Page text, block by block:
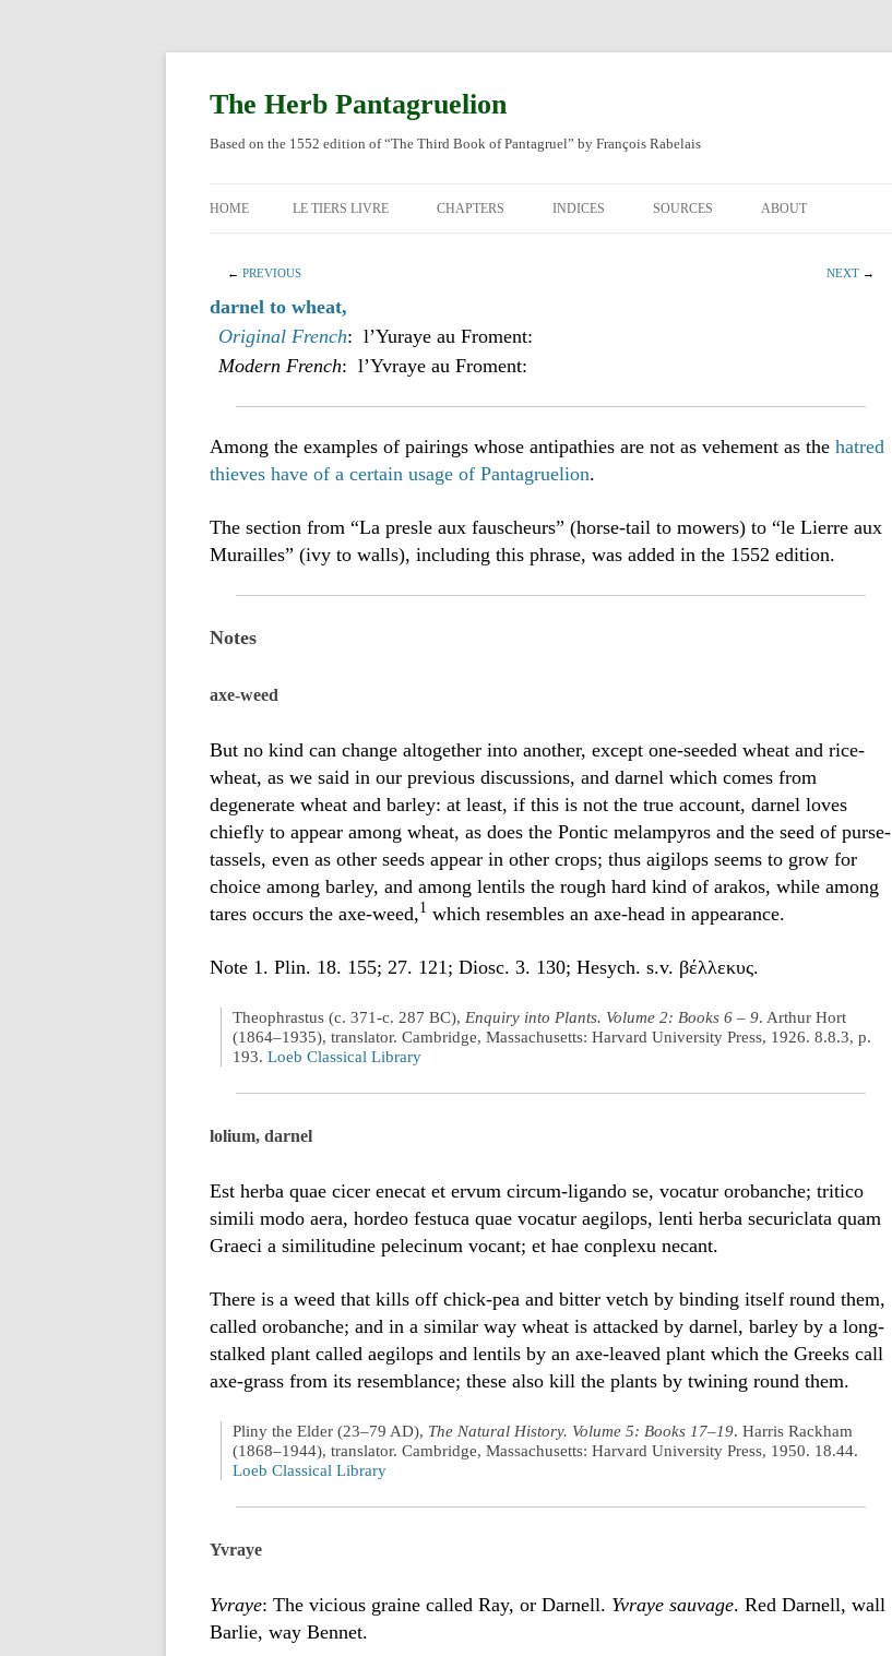
The Herb Pantagruelion
Based on the 1552 edition of “The Third Book of Pantagruel” by François Rabelais
HOME LE TIERS LIVRE CHAPTERS INDICES
PLANTS
SOURCES ABOUT
← PREVIOUS NEXT→
darnel to wheat,
Original French: l’Yuraye au Froment:
Modern French: l’Yvraye au Froment:
Among the examples of pairings whose antipathies are not as vehement as the hatred
thieves have of a certain usage of Pantagruelion.
The section from “La presle aux fauscheurs” (horse-tail to mowers) to “le Lierre aux
Murailles” (ivy to walls), including this phrase, was added in the 1552 edition.
Notes
axe-weed
But no kind can change altogether into another, except one-seeded wheat and rice-
wheat, as we said in our previous discussions, and darnel which comes from
degenerate wheat and barley: at least, if this is not the true account, darnel loves
chiefly to appear among wheat, as does the Pontic melampyros and the seed of purse-
tassels, even as other seeds appear in other crops; thus aigilops seems to grow for
choice among barley, and among lentils the rough hard kind of arakos, while among
tares occurs the axe-weed,1 which resembles an axe-head in appearance.
Note 1. Plin. 18. 155; 27. 121; Diosc. 3. 130; Hesych. s.v. βέλλεκυς.
Theophrastus (c. 371-c. 287 BC), Enquiry into Plants. Volume 2: Books 6 – 9. Arthur Hort
(1864–1935), translator. Cambridge, Massachusetts: Harvard University Press, 1926. 8.8.3, p.
193. Loeb Classical Library
lolium, darnel
Est herba quae cicer enecat et ervum circum-ligando se, vocatur orobanche; tritico
simili modo aera, hordeo festuca quae vocatur aegilops, lenti herba securiclata quam
Graeci a similitudine pelecinum vocant; et hae conplexu necant.
There is a weed that kills off chick-pea and bitter vetch by binding itself round them,
called orobanche; and in a similar way wheat is attacked by darnel, barley by a long-
stalked plant called aegilops and lentils by an axe-leaved plant which the Greeks call
axe-grass from its resemblance; these also kill the plants by twining round them.
Pliny the Elder (23–79 AD), The Natural History. Volume 5: Books 17–19. Harris Rackham
(1868–1944), translator. Cambridge, Massachusetts: Harvard University Press, 1950. 18.44.
Loeb Classical Library
Yvraye
Yvraye: The vicious graine called Ray, or Darnell. Yvraye sauvage. Red Darnell, wall
Barlie, way Bennet.